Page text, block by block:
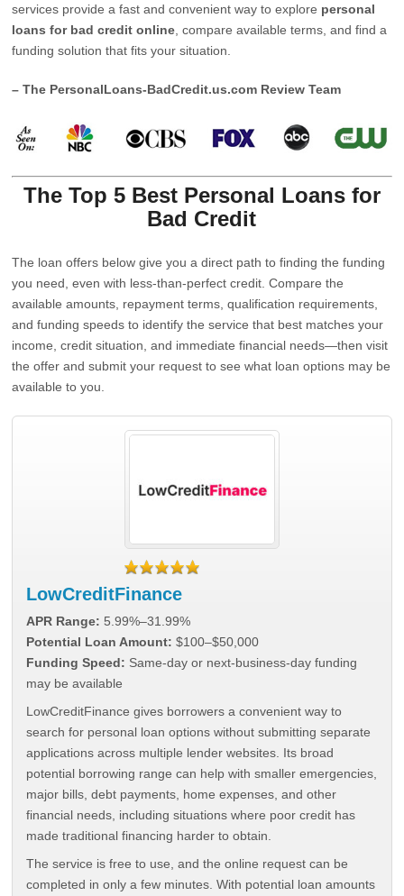
services provide a fast and convenient way to explore personal
loans for bad credit online , compare available terms, and find a
funding solution that fits your situation.
– The PersonalLoans-BadCredit.us.com Review Team
The Top 5 Best Personal Loans for
Bad Credit
The loan offers below give you a direct path to finding the funding
you need, even with less-than-perfect credit. Compare the
available amounts, repayment terms, qualification requirements,
and funding speeds to identify the service that best matches your
income, credit situation, and immediate financial needs—then visit
the offer and submit your request to see what loan options may be
available to you.
LowCreditFinance
APR Range: 5.99%–31.99%
Potential Loan Amount: $100–$50,000
Funding Speed: Same-day or next-business-day funding
may be available
LowCreditFinance gives borrowers a convenient way to
search for personal loan options without submitting separate
applications across multiple lender websites. Its broad
potential borrowing range can help with smaller emergencies,
major bills, debt payments, home expenses, and other
financial needs, including situations where poor credit has
made traditional financing harder to obtain.
The service is free to use, and the online request can be
completed in only a few minutes. With potential loan amounts